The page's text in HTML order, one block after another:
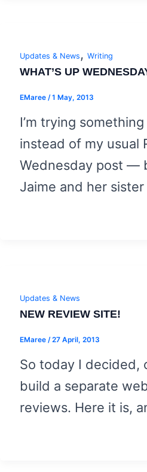
Updates & News , Writing
WHAT’S UP
EMaree /1 May, 2013
I’m trying
instead of my usual
Wednesday post —
Jaime and her sister
Updates & News
NEW REVIEW SITE!
EMaree /27 April, 2013
So today I decided,
build a separate
reviews. Here it is,